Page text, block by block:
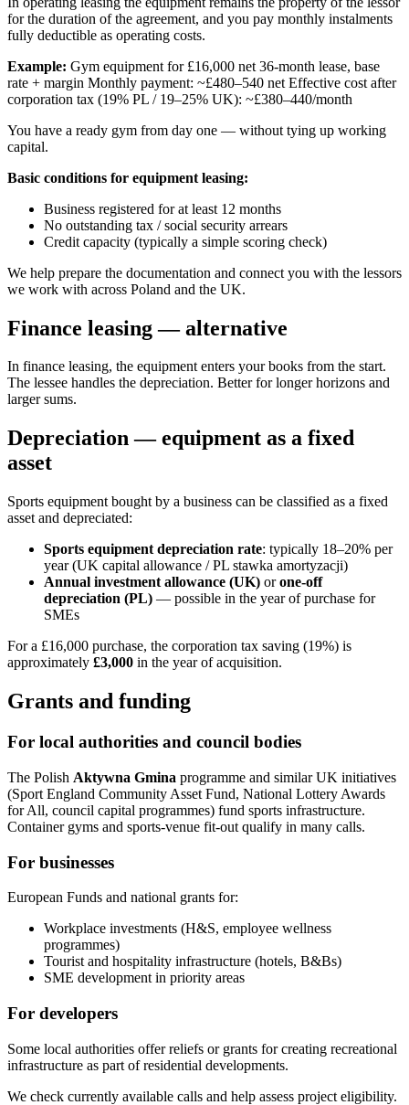
for the duration of the agreement, and you pay monthly instalments
fully deductible as operating costs.
Example: Gym equipment for £16,000 net 36-month lease, base
rate + margin Monthly payment: ~£480–540 net Effective cost after
corporation tax (19% PL / 19–25% UK): ~£380–440/month
You have a ready gym from day one — without tying up working
capital.
Basic conditions for equipment leasing:
Business registered for at least 12 months
No outstanding tax / social security arrears
Credit capacity (typically a simple scoring check)
We help prepare the documentation and connect you with the lessors
we work with across Poland and the UK.
Finance leasing — alternative
In finance leasing, the equipment enters your books from the start.
The lessee handles the depreciation. Better for longer horizons and
larger sums.
Depreciation — equipment as a fixed
asset
Sports equipment bought by a business can be classified as a fixed
asset and depreciated:
Sports equipment depreciation rate: typically 18–20% per
year (UK capital allowance / PL stawka amortyzacji)
Annual investment allowance (UK) orone-off
depreciation (PL) — possible in the year of purchase for
SMEs
For a £16,000 purchase, the corporation tax saving (19%) is
approximately £3,000 in the year of acquisition.
Grants and funding
For local authorities and council bodies
The Polish Aktywna Gmina programme and similar UK initiatives
(Sport England Community Asset Fund, National Lottery Awards
for All, council capital programmes) fund sports infrastructure.
Container gyms and sports-venue fit-out qualify in many calls.
For businesses
European Funds and national grants for:
Workplace investments (H&S, employee wellness
programmes)
Tourist and hospitality infrastructure (hotels, B&Bs)
SME development in priority areas
For developers
Some local authorities offer reliefs or grants for creating recreational
infrastructure as part of residential developments.
We check currently available calls and help assess project eligibility.